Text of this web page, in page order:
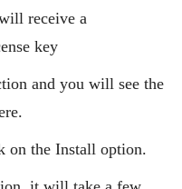
receive a
key
and you will see the
on the Install option.